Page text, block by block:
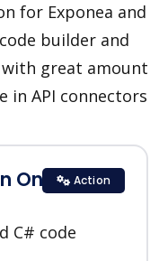
for Exponea and
builder and
great amount
in API connectors
Onlizer
C# code
Action